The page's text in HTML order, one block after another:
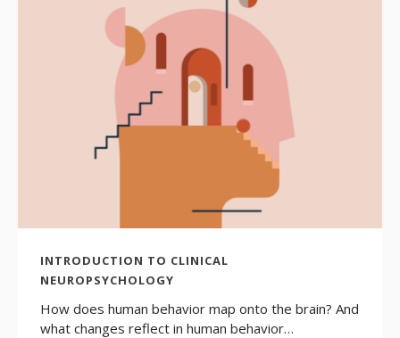
INTRODUCTION TO CLINICAL
NEUROPSYCHOLOGY
How does human behavior map onto the brain? And
what changes reflect in human behavior…